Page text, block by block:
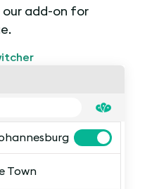
our add-on for
Town